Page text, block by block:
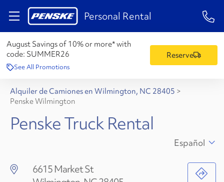
Personal Rental 1-
August Savings of 10% or more* with
code: SUMMER26
See All Promotions
Reserve
Alquiler de Camiones en Wilmington, NC 28405 >
Penske Wilmington
Penske Truck Rental
6615 Market St
Español